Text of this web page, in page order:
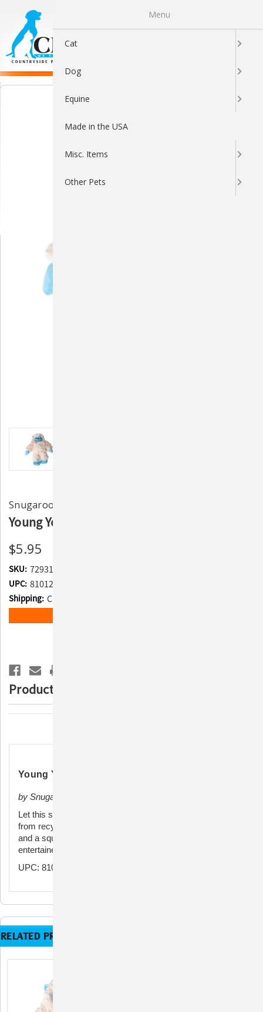
Snugarooz
Young Yeti Plush Dog Toy
$5.95
SKU: 729315
UPC: 810120995076
Shipping: Calculated at Checkout
Product Description
Young Yeti Plush Dog Toy
by Snugarooz
Let this soft, yeti plush dog toy bring joy to your pup. Made
from recycled water bottles and stuffed with crinkle paper
and a squeaker, this plush dog toy will keep them
entertained for hours. A perfect choice for small dogs!
UPC: 810120995076
RELATED PRODUCTS
Menu
Cat
Dog
Equine
Made in the USA
Misc. Items
Other Pets